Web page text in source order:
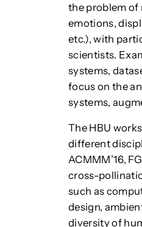
the problem of
emotions,
etc.), with
scientists.
systems,
focus on the
systems,
The HBU
different
ACMMM’16,
cross-
such as
design,
diversity of